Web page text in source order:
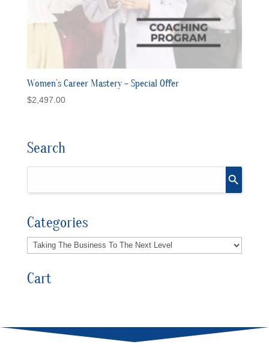
Women’s Career Mastery – Special Offer
$2,497.00
Search
Categories
Cart